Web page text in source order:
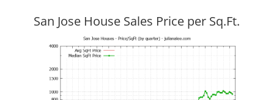
San Jose House Sales Price per Sq.Ft.